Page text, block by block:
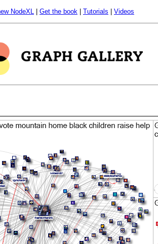
NodeXL Get the book Tutorials Videos